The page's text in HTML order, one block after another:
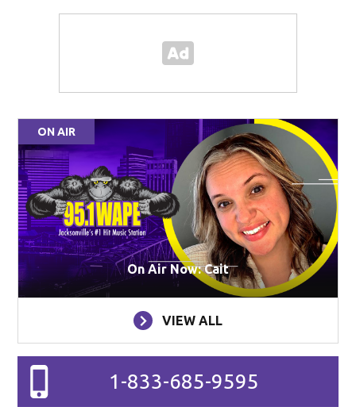
ON AIR
On Air Now: Cait
VIEW ALL
1-833-685-9595